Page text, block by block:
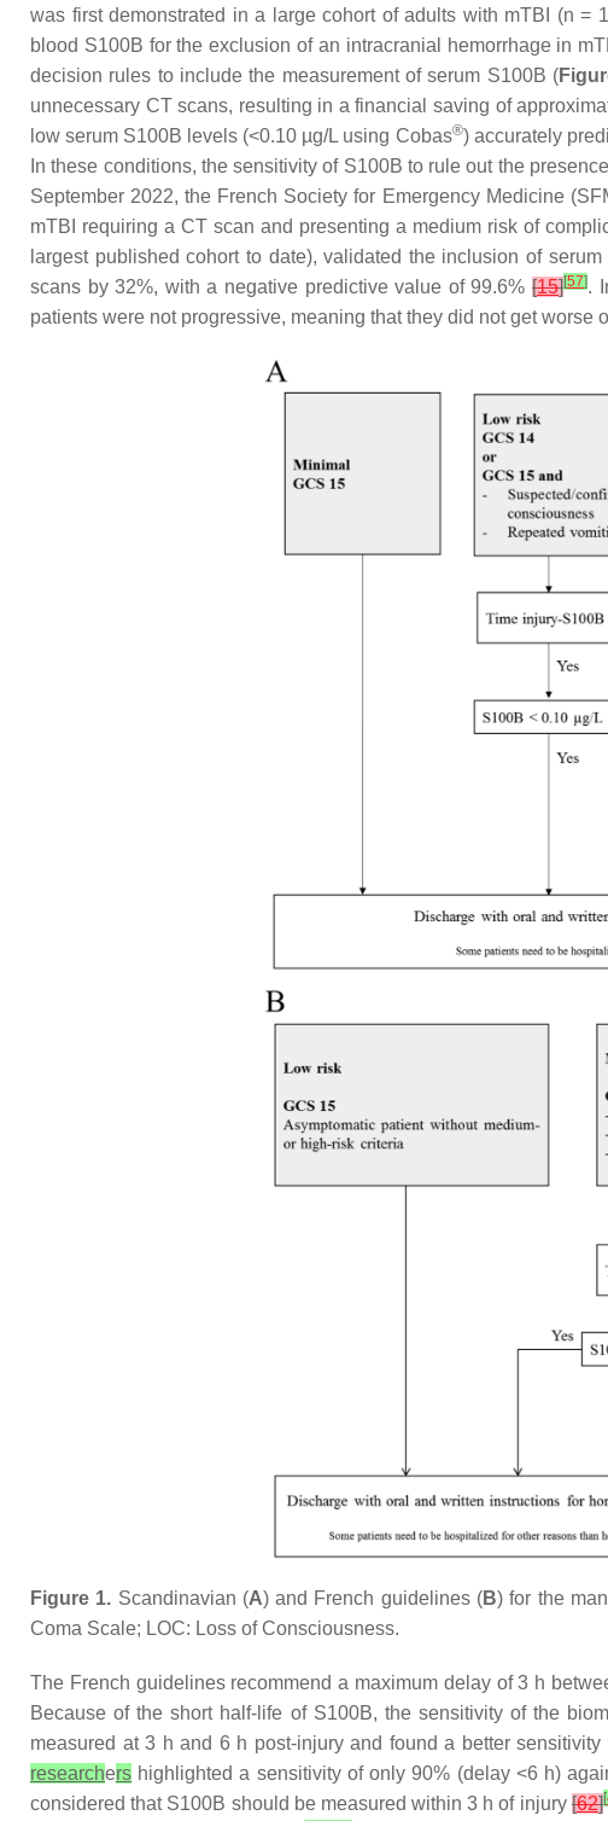
was first demonstrated in a large cohort of adults with mTBI (n =
blood S100B for the exclusion of an intracranial hemorrhage in
decision rules to include the measurement of serum S100B (
unnecessary CT scans, resulting in a financial saving of
low serum S100B levels (<0.10 µg/L using Cobas®) accurately
In these conditions, the sensitivity of S100B to rule out the
September 2022, the French Society for Emergency Medicine
mTBI requiring a CT scan and presenting a medium risk of
largest published cohort to date), validated the inclusion of
scans by 32%, with a negative predictive value of 99.6% [15][57].
patients were not progressive, meaning that they did not get
Figure 1. Scandinavian (A) and French guidelines (B) for the
Coma Scale; LOC: Loss of Consciousness.
The French guidelines recommend a maximum delay of 3 h
Because of the short half-life of S100B, the sensitivity of the
measured at 3 h and 6 h post-injury and found a better
researchers highlighted a sensitivity of only 90% (delay <6 h)
considered that S100B should be measured within 3 h of injury[62][